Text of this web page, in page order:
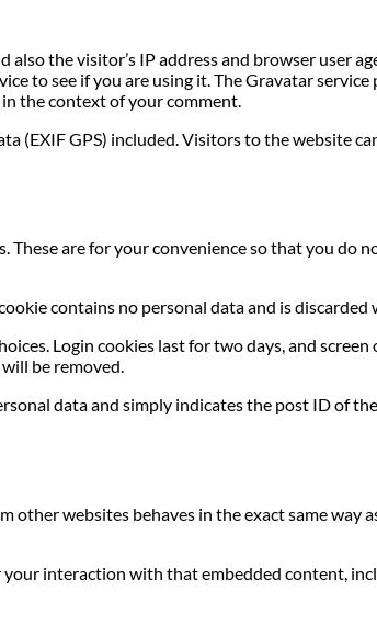
the visitor’s IP address and browser user
to see if you are using it. The Gravatar
the context of your comment.
(EXIF GPS) included. Visitors to the website
are for your convenience so that you do
contains no personal data and is discarded
Login cookies last for two days, and
be removed.
data and simply indicates the post ID of
other websites behaves in the exact same way
interaction with that embedded content,